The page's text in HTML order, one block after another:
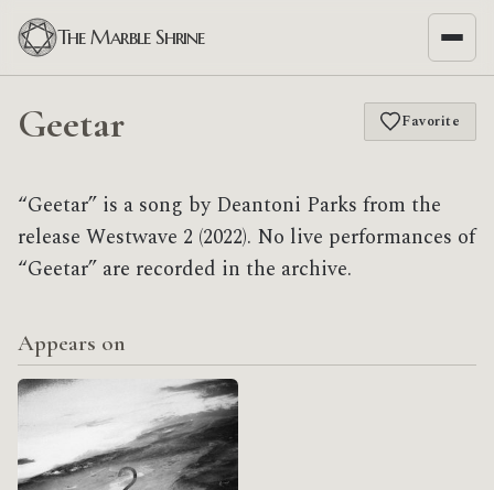
The Marble Shrine
Geetar Favorite
“Geetar” is a song by Deantoni Parks from the
release Westwave 2 (2022). No live performances of
“Geetar” are recorded in the archive.
Appears on